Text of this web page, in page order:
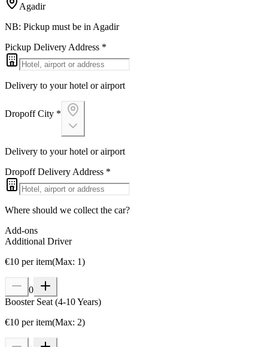
Agadir
NB: Pickup must be in Agadir
Pickup Delivery Address *
Delivery to your hotel or airport
Dropoff City *
Delivery to your hotel or airport
Dropoff Delivery Address *
Where should we collect the car?
Add-ons
Additional Driver
€10 per item(Max: 1)
0
Booster Seat (4-10 Years)
€10 per item(Max: 2)